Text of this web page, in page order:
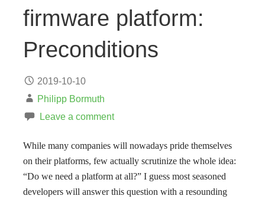
firmware platform:
Preconditions
2019-10-10
Philipp Bormuth
Leave a comment
While many companies will nowadays pride themselves
on their platforms, few actually scrutinize the whole idea:
“Do we need a platform at all?” I guess most seasoned
developers will answer this question with a resounding